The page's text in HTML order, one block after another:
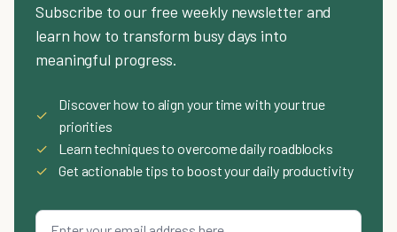
Subscribe to our free weekly newsletter and
learn how to transform busy days into
meaningful progress.
✓
Discover how to align your time with your true
priorities
✓
Learn techniques to overcome daily roadblocks
✓
Get actionable tips to boost your daily productivity